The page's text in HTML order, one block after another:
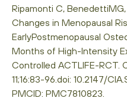
Ripamonti C, BenedettiMG,
Changes in Menopausal
EarlyPostmenopausal
Months of High-Intensity
Controlled ACTLIFE-RCT.
11;16:83-96.doi: 10.2147/
PMCID: PMC7810823.